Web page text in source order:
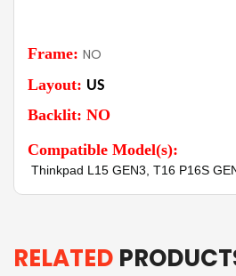
Frame: NO
Layout: US
Backlit: NO
Compatible Model(s):
Thinkpad L15 GEN3, T16 P16S
RELATED